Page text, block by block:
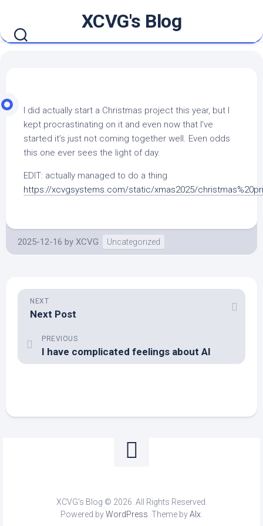
content
XCVG's Blog
I did actually start a Christmas project this year, but I
kept procrastinating on it and even now that I’ve
started it’s just not coming together well. Even odds
this one ever sees the light of day.
EDIT: actually managed to do a thing
https://xcvgsystems.com/static/xmas2025/
2025-12-16 by XCVG Uncategorized
NEXT
Next Post
PREVIOUS
I have complicated feelings about AI
XCVG's Blog © 2026. All Rights Reserved.
Powered byWordPress . Theme byAlx